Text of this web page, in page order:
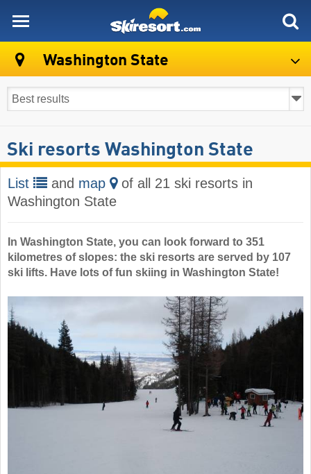
Washington State
Ski resorts Washington State
List and map
of all 21 ski resorts in
Washington State
In Washington State, you can look forward to 351
kilometres of slopes: the ski resorts are served by 107
ski lifts. Have lots of fun skiing in Washington State!